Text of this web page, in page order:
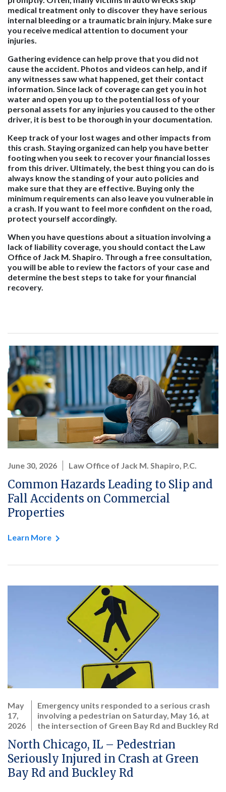
medical treatment only to discover they have serious
internal bleeding or a traumatic brain injury. Make sure
you receive medical attention to document your
injuries.
Gathering evidence can help prove that you did not
cause the accident. Photos and videos can help, and if
any witnesses saw what happened, get their contact
information. Since lack of coverage can get you in hot
water and open you up to the potential loss of your
personal assets for any injuries you caused to the other
driver, it is best to be thorough in your documentation.
Keep track of your lost wages and other impacts from
this crash. Staying organized can help you have better
footing when you seek to recover your financial losses
from this driver. Ultimately, the best thing you can do is
always know the standing of your auto policies and
make sure that they are effective. Buying only the
minimum requirements can also leave you vulnerable in
a crash. If you want to feel more confident on the road,
protect yourself accordingly.
When you have questions about a situation involving a
lack of liability coverage, you should contact the Law
Office of Jack M. Shapiro. Through a free consultation,
you will be able to review the factors of your case and
determine the best steps to take for your financial
recovery.
June 30, 2026 Law Office of Jack M. Shapiro, P.C.
Common Hazards Leading to Slip and
Fall Accidents on Commercial
Properties
Learn More
May
17,
2026
Emergency units responded to a serious crash
involving a pedestrian on Saturday, May 16, at
the intersection of Green Bay Rd and Buckley Rd
North Chicago, IL – Pedestrian
Seriously Injured in Crash at Green
Bay Rd and Buckley Rd